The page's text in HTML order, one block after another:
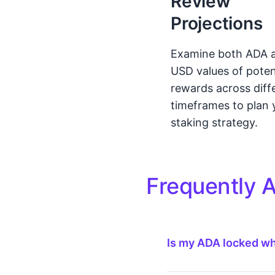
Projections
Examine both ADA
USD values of
rewards across
timeframes to plan
staking strategy.
Frequently
Is my ADA locked